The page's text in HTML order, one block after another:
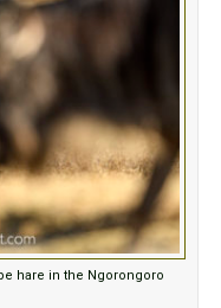
hare in the Ngorongoro